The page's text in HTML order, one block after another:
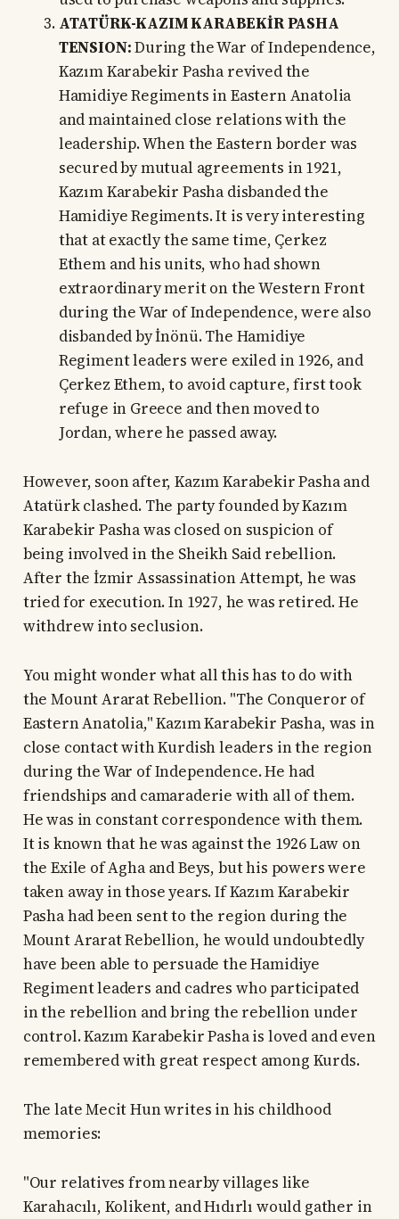
ATATÜRK-KAZIM KARABEKİR PASHA
TENSION:During the War of Independence,
Kazım Karabekir Pasha revived the
Hamidiye Regiments in Eastern Anatolia
and maintained close relations with the
leadership. When the Eastern border was
secured by mutual agreements in 1921,
Kazım Karabekir Pasha disbanded the
Hamidiye Regiments. It is very interesting
that at exactly the same time, Çerkez
Ethem and his units, who had shown
extraordinary merit on the Western Front
during the War of Independence, were also
disbanded by İnönü. The Hamidiye
Regiment leaders were exiled in 1926, and
Çerkez Ethem, to avoid capture, first took
refuge in Greece and then moved to
Jordan, where he passed away.
However, soon after, Kazım Karabekir Pasha and
Atatürk clashed. The party founded by Kazım
Karabekir Pasha was closed on suspicion of
being involved in the Sheikh Said rebellion.
After the İzmir Assassination Attempt, he was
tried for execution. In 1927, he was retired. He
withdrew into seclusion.
You might wonder what all this has to do with
the Mount Ararat Rebellion. "The Conqueror of
Eastern Anatolia," Kazım Karabekir Pasha, was in
close contact with Kurdish leaders in the region
during the War of Independence. He had
friendships and camaraderie with all of them.
He was in constant correspondence with them.
It is known that he was against the 1926 Law on
the Exile of Agha and Beys, but his powers were
taken away in those years. If Kazım Karabekir
Pasha had been sent to the region during the
Mount Ararat Rebellion, he would undoubtedly
have been able to persuade the Hamidiye
Regiment leaders and cadres who participated
in the rebellion and bring the rebellion under
control. Kazım Karabekir Pasha is loved and even
remembered with great respect among Kurds.
The late Mecit Hun writes in his childhood
memories:
"Our relatives from nearby villages like
Karahacılı, Kolikent, and Hıdırlı would gather in